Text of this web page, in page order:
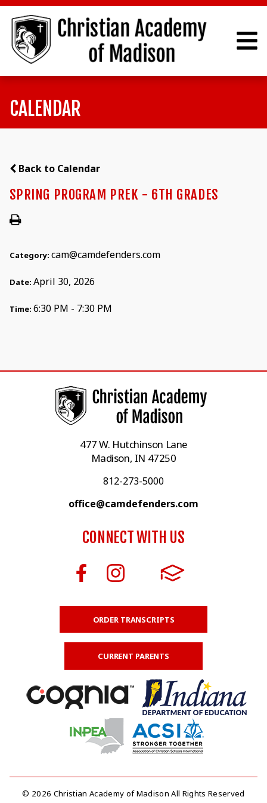
CALENDAR
Back to Calendar
SPRING PROGRAM PREK - 6TH GRADES
Category: cam@camdefenders.com
Date: April 30, 2026
Time: 6:30 PM - 7:30 PM
477 W. Hutchinson Lane
Madison, IN 47250
812-273-5000
office@camdefenders.com
CONNECT WITH US
ORDER TRANSCRIPTS
CURRENT PARENTS
© 2026 Christian Academy of Madison All Rights Reserved